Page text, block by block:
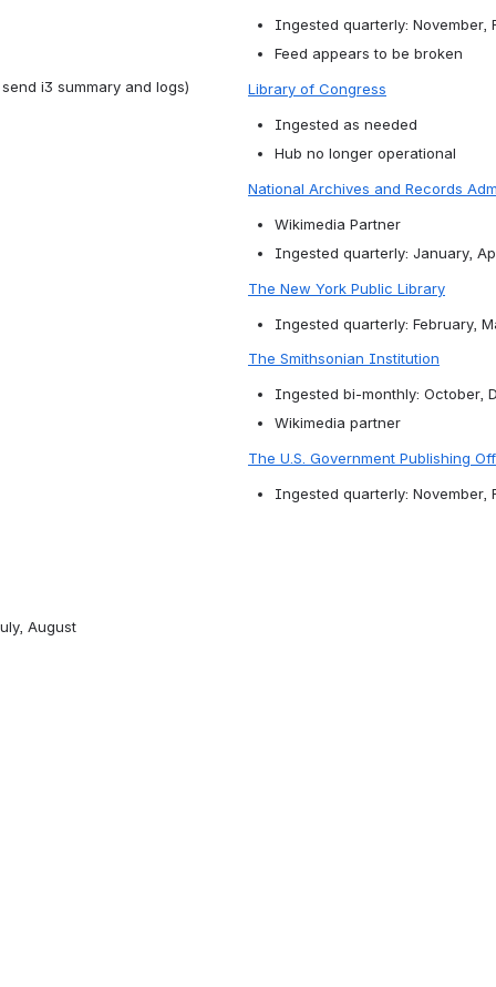
i3 summary and logs)
August
Ingested quarterly: November,
Feed appears to be broken
Library of Congress
Ingested as needed
Hub no longer operational
National Archives and Records
Wikimedia Partner
Ingested quarterly: January,
The New York Public Library
Ingested quarterly: February,
The Smithsonian Institution
Ingested bi-monthly: October,
Wikimedia partner
The U.S. Government Publishing
Ingested quarterly: November,